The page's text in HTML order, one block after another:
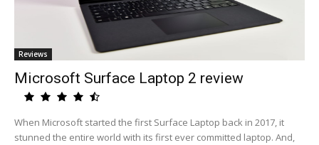
Reviews
Microsoft Surface Laptop 2 review
When Microsoft started the first Surface Laptop back in 2017, it
stunned the entire world with its first ever committed laptop. And,